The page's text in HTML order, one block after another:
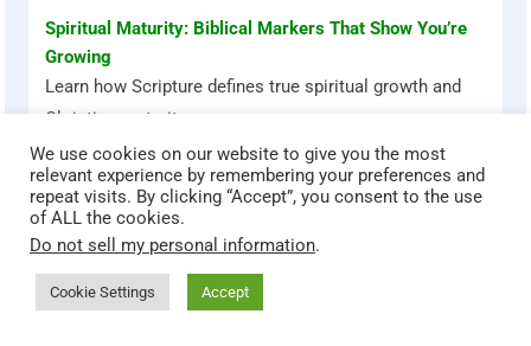
Spiritual Maturity: Biblical Markers That Show You’re
Growing
Learn how Scripture defines true spiritual growth and
Christian maturity.
How to Build a Consistent Daily Prayer Routine
Practical steps to deepen your relationship with God
through prayer.
We use cookies on our website to give you the most
relevant experience by remembering your preferences and
repeat visits. By clicking “Accept”, you consent to the use
of ALL the cookies.
Do not sell my personal information.
Cookie Settings Accept